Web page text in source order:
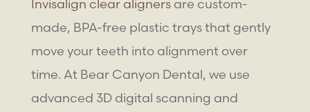
Invisalign clear alignersare custom-
made, BPA-free plastic trays that gently
move your teeth into alignment over
time. At Bear Canyon Dental, we use
advanced 3D digital scanning and